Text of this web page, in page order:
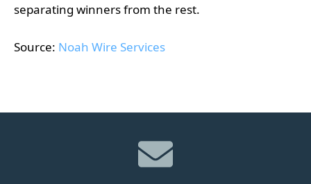
separating winners from the rest.
Source: Noah Wire Services